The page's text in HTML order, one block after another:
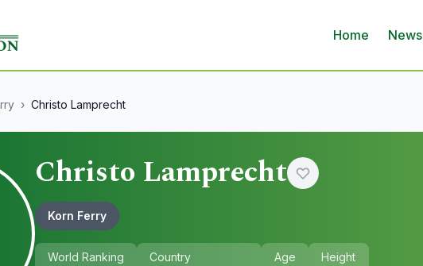
Home News
› Christo Lamprecht
Christo Lamprecht
Korn Ferry
World Ranking Country Age Height